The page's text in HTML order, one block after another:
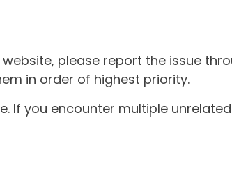
please report the issue
in order of highest priority.
If you encounter multiple unrelated